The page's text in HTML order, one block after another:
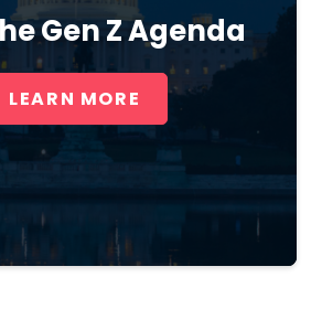
Gen Z Agenda
LEARN MORE